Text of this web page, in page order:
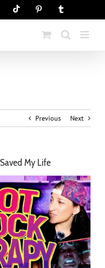
Tiktok Pinterest
Previous Next
My Life